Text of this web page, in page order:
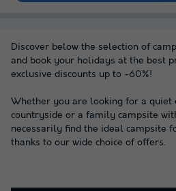
Discover below the selection of
and book your holidays at the best
exclusive discounts up to -60%!
Whether you are looking for a quiet
countryside or a family campsite
necessarily find the ideal campsite
thanks to our wide choice of offers.